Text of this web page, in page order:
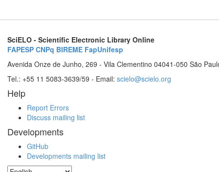
SciELO - Scientific Electronic Library Online
FAPESP CNPq BIREME FapUnifesp
Avenida Onze de Junho, 269 - Vila Clementino 04041-050 São
Tel.: +55 11 5083-3639/59 - Email: scielo@scielo.org
Help
Report Errors
Discuss mailing list
Developments
GitHub
Developments mailing list